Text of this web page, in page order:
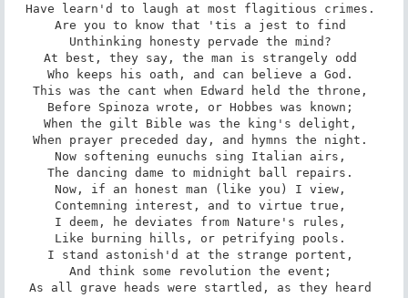
Have learn'd to laugh at most flagitious crimes.
Are you to know that 'tis a jest to find
Unthinking honesty pervade the mind?
At best, they say, the man is strangely odd
Who keeps his oath, and can believe a God.
This was the cant when Edward held the throne,
Before Spinoza wrote, or Hobbes was known;
When the gilt Bible was the king's delight,
When prayer preceded day, and hymns the night.
Now softening eunuchs sing Italian airs,
The dancing dame to midnight ball repairs.
Now, if an honest man (like you) I view,
Contemning interest, and to virtue true,
I deem, he deviates from Nature's rules,
Like burning hills, or petrifying pools.
I stand astonish'd at the strange portent,
And think some revolution the event;
As all grave heads were startled, as they heard